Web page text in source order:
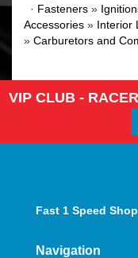
· Fasteners »
Accessories » Interior
» Carburetors and
VIP CLUB -
Fast 1 Speed
Navigation